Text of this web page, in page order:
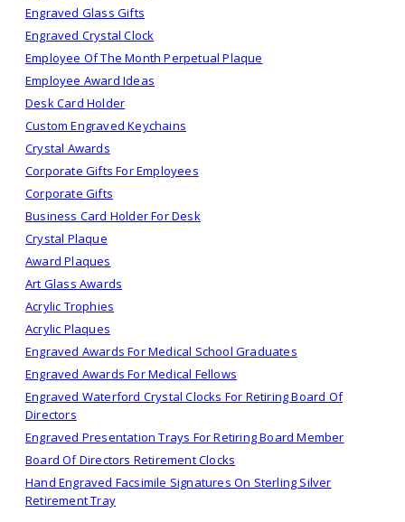
Engraved Glass Gifts
Engraved Crystal Clock
Employee Of The Month Perpetual Plaque
Employee Award Ideas
Desk Card Holder
Custom Engraved Keychains
Crystal Awards
Corporate Gifts For Employees
Corporate Gifts
Business Card Holder For Desk
Crystal Plaque
Award Plaques
Art Glass Awards
Acrylic Trophies
Acrylic Plaques
Engraved Awards For Medical School Graduates
Engraved Awards For Medical Fellows
Engraved Waterford Crystal Clocks For Retiring Board Of
Directors
Engraved Presentation Trays For Retiring Board Member
Board Of Directors Retirement Clocks
Hand Engraved Facsimile Signatures On Sterling Silver
Retirement Tray